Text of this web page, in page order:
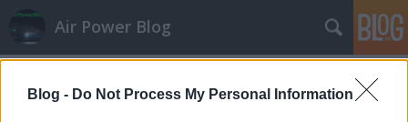
Blog - Do Not Process My Personal Information
Air Power Blog
Cseh-lengyel légvédelem: csatolva